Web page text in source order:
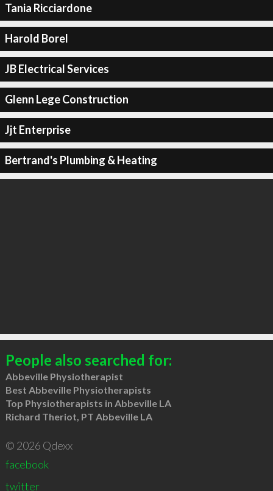
Tania Ricciardone
Harold Borel
JB Electrical Services
Glenn Lege Construction
Jjt Enterprise
Bertrand's Plumbing & Heating
People also searched for:
Abbeville Physiotherapist
Best Abbeville Physiotherapists
Top Physiotherapists in Abbeville LA
Richard Theriot, PT Abbeville LA
© 2026 Qdexx
facebook
twitter